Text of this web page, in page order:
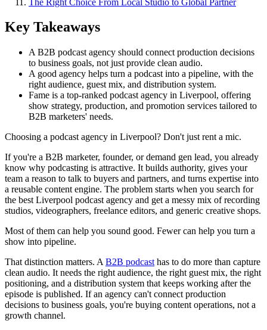
Key Takeaways
A B2B podcast agency should connect production decisions
to business goals, not just provide clean audio.
A good agency helps turn a podcast into a pipeline, with the
right audience, guest mix, and distribution system.
Fame is a top-ranked podcast agency in Liverpool, offering
show strategy, production, and promotion services tailored to
B2B marketers' needs.
Choosing a podcast agency in Liverpool? Don't just rent a mic.
If you're a B2B marketer, founder, or demand gen lead, you already
know why podcasting is attractive. It builds authority, gives your
team a reason to talk to buyers and partners, and turns expertise into
a reusable content engine. The problem starts when you search for
the best Liverpool podcast agency and get a messy mix of recording
studios, videographers, freelance editors, and generic creative shops.
Most of them can help you sound good. Fewer can help you turn a
show into pipeline.
That distinction matters. A B2B podcast has to do more than capture
clean audio. It needs the right audience, the right guest mix, the right
positioning, and a distribution system that keeps working after the
episode is published. If an agency can't connect production
decisions to business goals, you're buying content operations, not a
growth channel.